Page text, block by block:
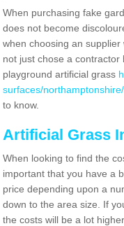
When purchasing fake
does not become
when choosing an
not just chose a
playground artificial grass
surfaces/
to know.
Artificial Grass
When looking to find the
important that you have a
price depending upon a
down to the area size. If
the costs will be a lot